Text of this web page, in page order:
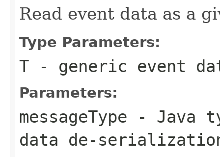
Read event data as a
Type Parameters:
T - generic event
Parameters:
messageType - Java
data de-